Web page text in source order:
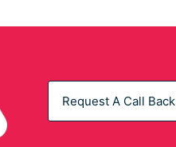
Request A Call Back